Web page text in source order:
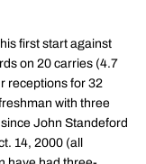
first start against
on 20 carries (4.7
receptions for 32
with three
John Standeford
14, 2000 (all